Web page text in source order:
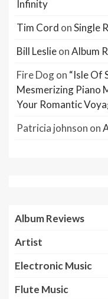
Infinity
Tim Cord onSingle
Bill LeslieonAlbum
Fire Dogon “Isle Of
Mesmerizing Piano
Your Romantic
Patricia johnson on
Album Reviews
Artist
Electronic Music
Flute Music